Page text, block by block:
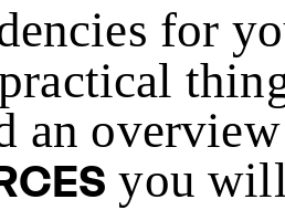
for
an
you will